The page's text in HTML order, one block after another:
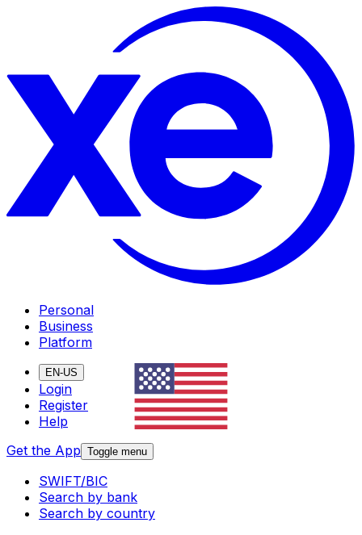
Personal
Business
Platform
EN-US
Login
Register
Help
Get the App Toggle menu
SWIFT/BIC
Search by bank
Search by country